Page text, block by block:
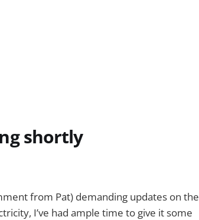
shortly
from Pat) demanding updates on the
I’ve had ample time to give it some